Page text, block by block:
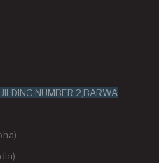
NUMBER 2,BARWA